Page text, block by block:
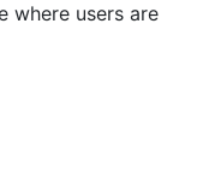
where users are